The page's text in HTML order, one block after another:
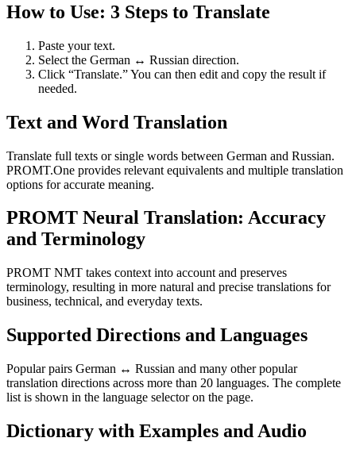
How to Use: 3 Steps to Translate
Paste your text.
Select the German ↔ Russian direction.
Click “Translate.” You can then edit and copy the result if
needed.
Text and Word Translation
Translate full texts or single words between German and Russian.
PROMT.One provides relevant equivalents and multiple translation
options for accurate meaning.
PROMT Neural Translation: Accuracy
and Terminology
PROMT NMT takes context into account and preserves
terminology, resulting in more natural and precise translations for
business, technical, and everyday texts.
Supported Directions and Languages
Popular pairs German ↔ Russian and many other popular
translation directions across more than 20 languages. The complete
list is shown in the language selector on the page.
Dictionary with Examples and Audio